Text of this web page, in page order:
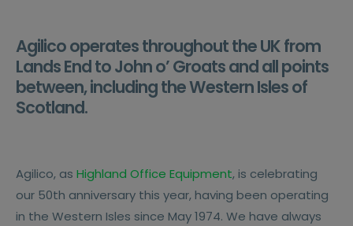
Agilico operates throughout the UK from
Lands End to John o’ Groats and all points
between, including the Western Isles of
Scotland.
Agilico, as Highland Office Equipment, is celebrating
our 50th anniversary this year, having been operating
in the Western Isles since May 1974. We have always